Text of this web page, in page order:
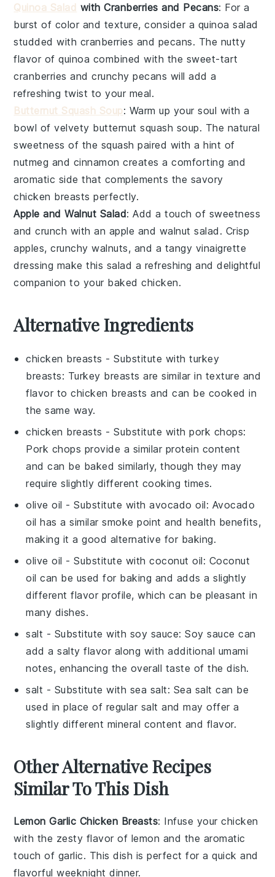
Quinoa Salad with Cranberries and Pecans: For a
burst of color and texture, consider a quinoa salad
studded with cranberries and pecans. The nutty
flavor ofquinoa combined with the sweet-tart
cranberries and crunchypecans will add a
refreshing twist to your meal.
Butternut Squash Soup: Warm up your soul with a
bowl of velvety butternut squash soup. The natural
sweetness of the squash paired with a hint of
nutmeg and cinnamon creates a comforting and
aromatic side that complements the savory
chicken breasts perfectly.
Apple and Walnut Salad: Add a touch of sweetness
and crunch with an apple and walnut salad . Crisp
apples, crunchywalnuts, and a tangy vinaigrette
dressing make this salad a refreshing and delightful
companion to your bakedchicken.
Alternative Ingredients
chicken breasts - Substitute withturkey
breasts: Turkey breasts are similar in texture and
flavor to chicken breasts and can be cooked in
the same way.
chicken breasts - Substitute withpork chops:
Pork chops provide a similar protein content
and can be baked similarly, though they may
require slightly different cooking times.
olive oil - Substitute withavocado oil: Avocado
oil has a similar smoke point and health benefits,
making it a good alternative for baking.
olive oil - Substitute withcoconut oil: Coconut
oil can be used for baking and adds a slightly
different flavor profile, which can be pleasant in
many dishes.
salt - Substitute with soy sauce: Soy sauce can
add a salty flavor along with additional umami
notes, enhancing the overall taste of the dish.
salt - Substitute with sea salt: Sea salt can be
used in place of regular salt and may offer a
slightly different mineral content and flavor.
Other Alternative Recipes
Similar To This Dish
Lemon Garlic Chicken Breasts: Infuse your chicken
with the zesty flavor of lemon and the aromatic
touch of garlic. This dish is perfect for a quick and
flavorful weeknight dinner.